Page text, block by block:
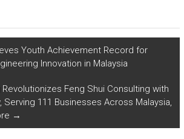
Youth Achievement Record for
Innovation in Malaysia
Feng Shui Consulting with
Serving 111 Businesses Across Malaysia,
→